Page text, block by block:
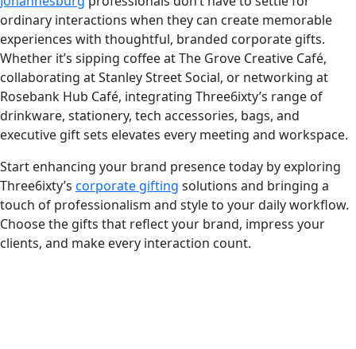
ordinary interactions when they can create memorable
experiences with thoughtful, branded corporate gifts.
Whether it’s sipping coffee at The Grove Creative Café,
collaborating at Stanley Street Social, or networking at
Rosebank Hub Café, integrating Three6ixty’s range of
drinkware, stationery, tech accessories, bags, and
executive gift sets elevates every meeting and workspace.
Start enhancing your brand presence today by exploring
Three6ixty’s corporate gifting solutions and bringing a
touch of professionalism and style to your daily workflow.
Choose the gifts that reflect your brand, impress your
clients, and make every interaction count.